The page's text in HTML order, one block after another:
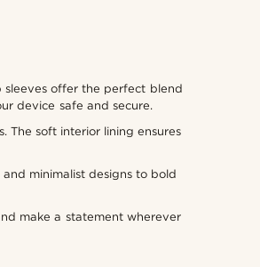
sleeves offer the perfect blend
device safe and secure.
The soft interior lining ensures
minimalist designs to bold
make a statement wherever